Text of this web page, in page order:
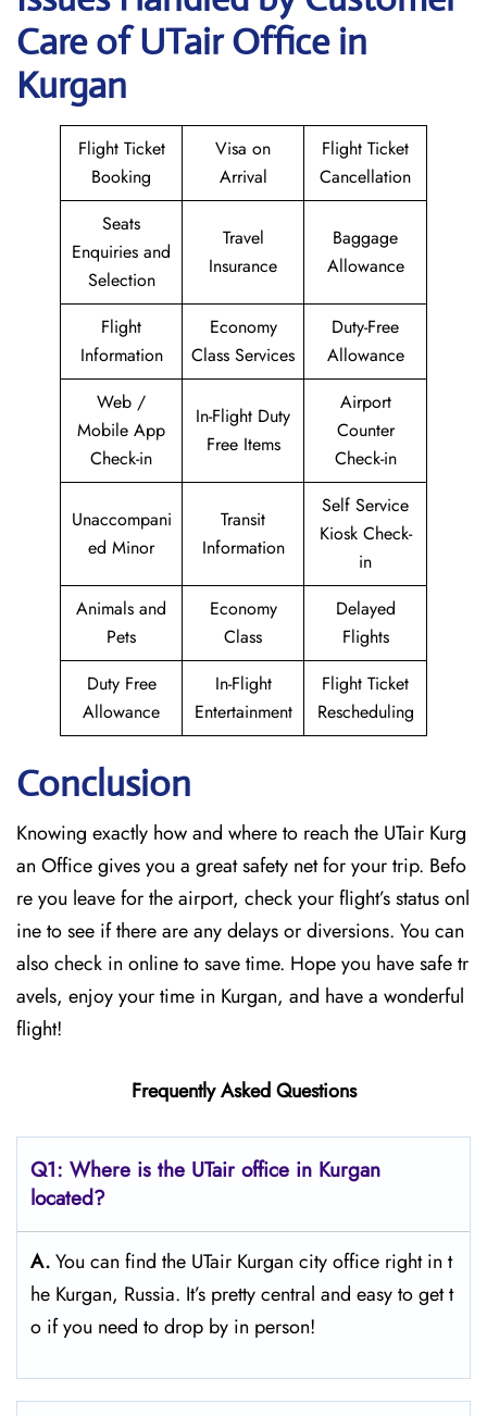
Care of UTair Office in
Kurgan
Flight Ticket
Booking
Visa on
Arrival
Flight Ticket
Cancellation
Seats
Enquiries and
Selection
Travel
Insurance
Baggage
Allowance
Flight
Information
Economy
Class Services
Duty-Free
Allowance
Web /
Mobile App
Check-in
In-Flight Duty
Free Items
Airport
Counter
Check-in
Unaccompani
ed Minor
Transit
Information
Self Service
Kiosk Check-
in
Animals and
Pets
Economy
Class
Delayed
Flights
Duty Free
Allowance
In-Flight
Entertainment
Flight Ticket
Rescheduling
Conclusion
Knowing exactly how and where to reach the UTair Kurg
an Office gives you a great safety net for your trip. Befo
re you leave for the airport, check your flight’s status onl
ine to see if there are any delays or diversions. You can
also check in online to save time. Hope you have safe tr
avels, enjoy your time in Kurgan, and have a wonderful
flight!
Frequently Asked Questions
Q1: Where is the UTair office in Kurgan
located?
A.You can find the UTair Kurgan city office right in t
he Kurgan, Russia. It’s pretty central and easy to get t
o if you need to drop by in person!